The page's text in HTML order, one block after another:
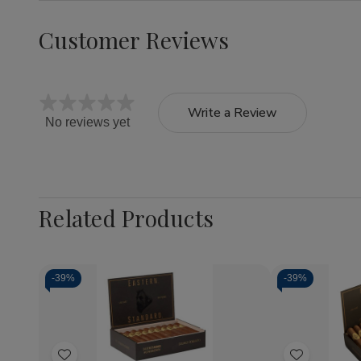
Customer Reviews
No reviews yet
Write a Review
Related Products
-39%
Quantity:
Decrease
Quantity
Increase
Quantity
of
-39%
Quantity: